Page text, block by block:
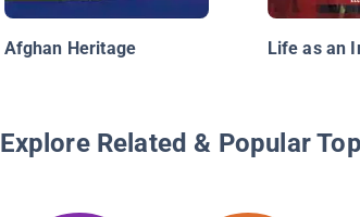
Afghan Heritage Life as an
Explore Related & Popular